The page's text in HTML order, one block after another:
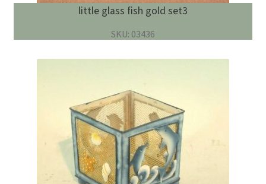
little glass fish gold set3
SKU: 03436